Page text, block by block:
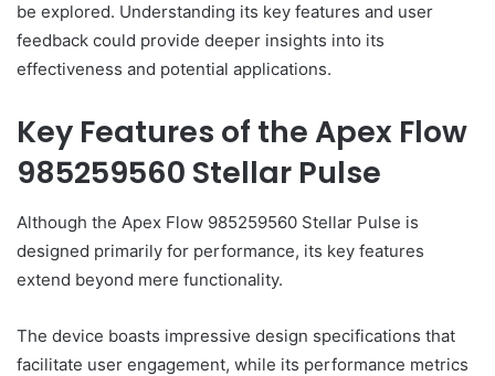
be explored. Understanding its key features and user
feedback could provide deeper insights into its
effectiveness and potential applications.
Key Features of the Apex Flow
985259560 Stellar Pulse
Although the Apex Flow 985259560 Stellar Pulse is
designed primarily for performance, its key features
extend beyond mere functionality.
The device boasts impressive design specifications that
facilitate user engagement, while its performance metrics